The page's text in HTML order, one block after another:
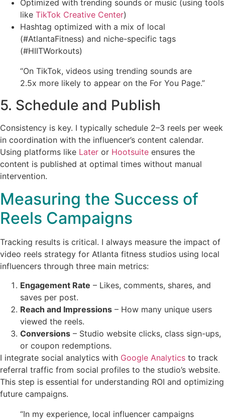
Optimized with trending sounds or music (using tools
like TikTok Creative Center)
Hashtag optimized with a mix of local
(#AtlantaFitness) and niche-specific tags
(#HIITWorkouts)
“On TikTok, videos using trending sounds are
2.5x more likely to appear on the For You Page.”
5. Schedule and Publish
Consistency is key. I typically schedule 2–3 reels per week
in coordination with the influencer’s content calendar.
Using platforms like Later or Hootsuite ensures the
content is published at optimal times without manual
intervention.
Measuring the Success of
Reels Campaigns
Tracking results is critical. I always measure the impact of
video reels strategy for Atlanta fitness studios using local
influencers through three main metrics:
Engagement Rate – Likes, comments, shares, and
saves per post.
Reach and Impressions – How many unique users
viewed the reels.
Conversions – Studio website clicks, class sign-ups,
or coupon redemptions.
I integrate social analytics with Google Analytics to track
referral traffic from social profiles to the studio’s website.
This step is essential for understanding ROI and optimizing
future campaigns.
“In my experience, local influencer campaigns